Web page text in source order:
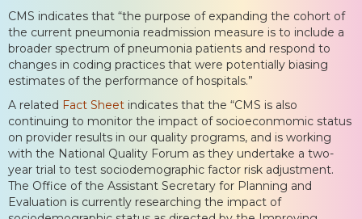
CMS indicates that “the purpose of expanding the cohort of
the current pneumonia readmission measure is to include a
broader spectrum of pneumonia patients and respond to
changes in coding practices that were potentially biasing
estimates of the performance of hospitals.”
A related Fact Sheet indicates that the “CMS is also
continuing to monitor the impact of socioeconmomic status
on provider results in our quality programs, and is working
with the National Quality Forum as they undertake a two-
year trial to test sociodemographic factor risk adjustment.
The Office of the Assistant Secretary for Planning and
Evaluation is currently researching the impact of